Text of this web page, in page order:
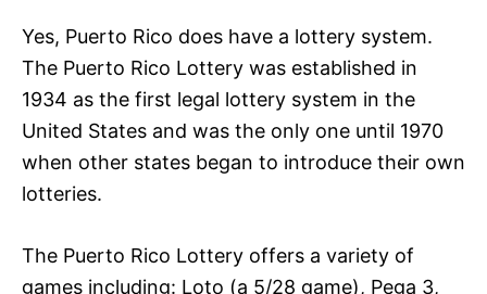
Yes, Puerto Rico does have a lottery system.
The Puerto Rico Lottery was established in
1934 as the first legal lottery system in the
United States and was the only one until 1970
when other states began to introduce their own
lotteries.
The Puerto Rico Lottery offers a variety of
games including: Loto (a 5/28 game), Pega 3,